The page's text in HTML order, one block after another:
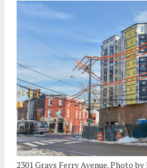
2301 Grays Ferry Avenue. Photo by